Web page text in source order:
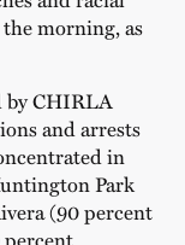
morning, as
by CHIRLA
and arrests
in
Park
(90 percent